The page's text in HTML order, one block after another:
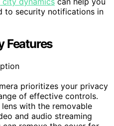
to security notifications in
Features
prioritizes your privacy
of effective controls.
with the removable
and audio streaming